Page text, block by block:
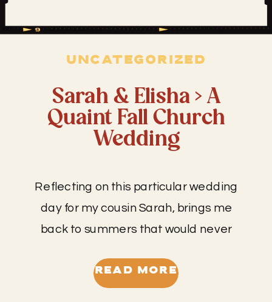
READ MORE
Reflecting on this particular wedding
day for my cousin Sarah, brings me
back to summers that would never
seek, pretending to be a myriad of
Sarah & Elisha > A
Quaint Fall Church
Wedding
UNCATEGORIZED